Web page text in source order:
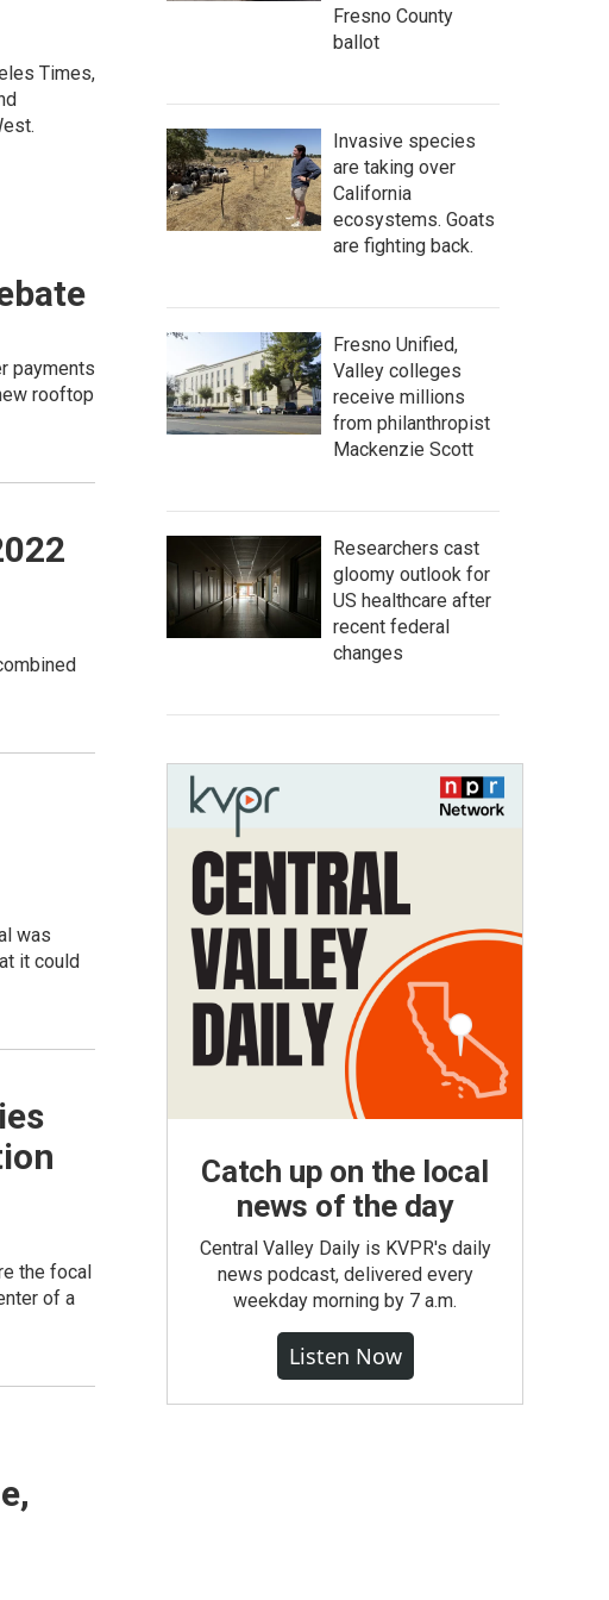
Times,
payments
rooftop
was
it could
the focal
of a
Fresno County
ballot
Invasive species
are taking over
California
ecosystems. Goats
are fighting back.
Fresno Unified,
Valley colleges
receive millions
from philanthropist
Mackenzie Scott
Researchers cast
gloomy outlook for
US healthcare after
recent federal
changes
Catch up on the local
news of the day
Central Valley Daily is KVPR's daily
news podcast, delivered every
weekday morning by 7 a.m.
Listen Now